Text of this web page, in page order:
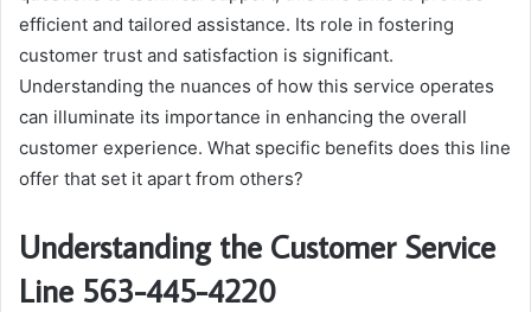
efficient and tailored assistance. Its role in fostering
customer trust and satisfaction is significant.
Understanding the nuances of how this service operates
can illuminate its importance in enhancing the overall
customer experience. What specific benefits does this line
offer that set it apart from others?
Understanding the Customer Service
Line 563-445-4220